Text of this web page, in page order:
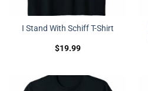
I Stand With Schiff T-Shirt
$19.99